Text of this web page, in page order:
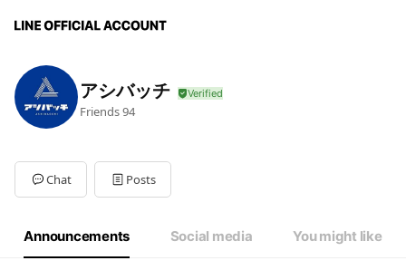
アシバッチ
Friends94
Chat Posts
Announcements Social media You might like